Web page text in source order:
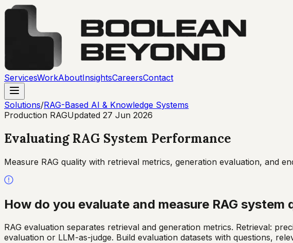
ServicesWorkAboutInsightsCareersContact
Solutions/RAG-Based AI & Knowledge Systems
Production RAGUpdated 27 Jun 2026
Evaluating RAG System Performance
Measure RAG quality with retrieval metrics, generation evaluation, and
How do you evaluate and measure RAG system
RAG evaluation separates retrieval and generation metrics. Retrieval:
evaluation or LLM-as-judge. Build evaluation datasets with questions,